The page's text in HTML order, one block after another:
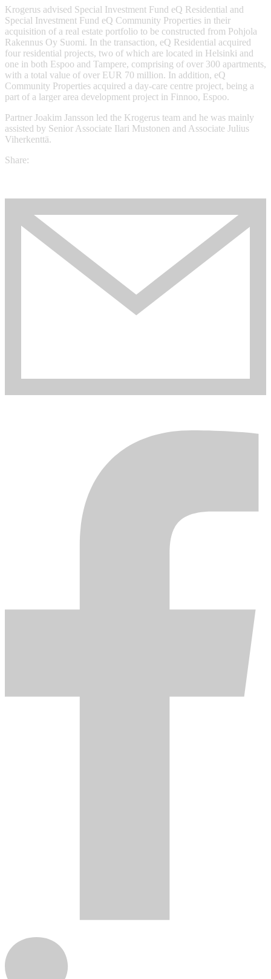
Krogerus advised Special Investment Fund eQ Residential and
Special Investment Fund eQ Community Properties in their
acquisition of a real estate portfolio to be constructed from Pohjola
Rakennus Oy Suomi. In the transaction, eQ Residential acquired
four residential projects, two of which are located in Helsinki and
one in both Espoo and Tampere, comprising of over 300 apartments,
with a total value of over EUR 70 million. In addition, eQ
Community Properties acquired a day-care centre project, being a
part of a larger area development project in Finnoo, Espoo.
Partner Joakim Jansson led the Krogerus team and he was mainly
assisted by Senior Associate Ilari Mustonen and Associate Julius
Viherkenttä.
Share: